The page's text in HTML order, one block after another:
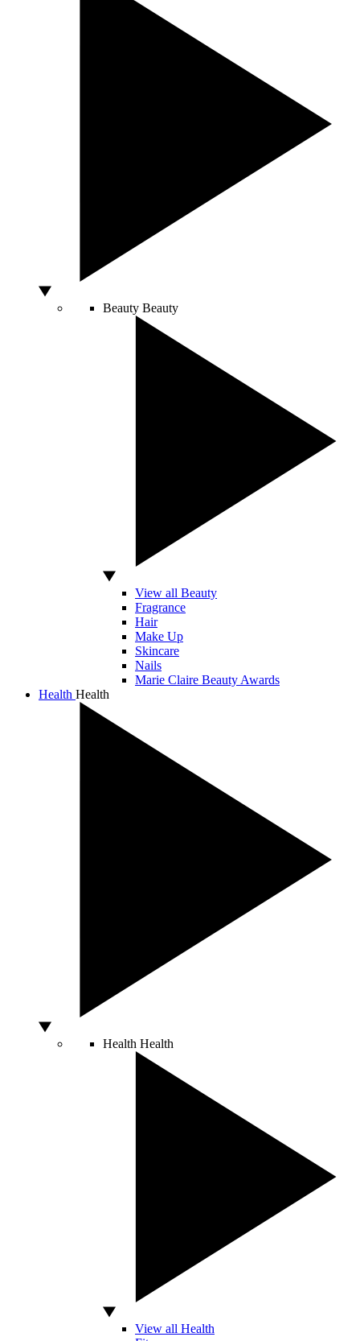
Beauty Beauty
View all Beauty
Fragrance
Hair
Make Up
Skincare
Nails
Marie Claire Beauty Awards
Health Health
Health Health
View all Health